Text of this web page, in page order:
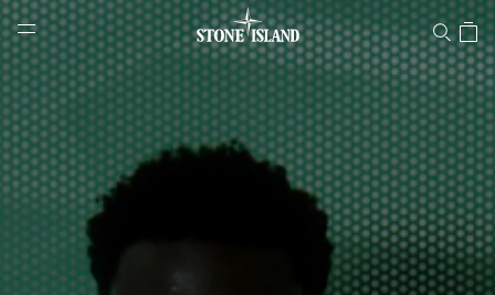
Stone Island Online Store
NAVIGATION.ARIA.GOTOMAINCONTENT
LABEL.SHOPPINGCOUNTRY NETHERLANDS